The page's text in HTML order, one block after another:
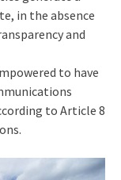
in the absence
and
to have
to Article 8